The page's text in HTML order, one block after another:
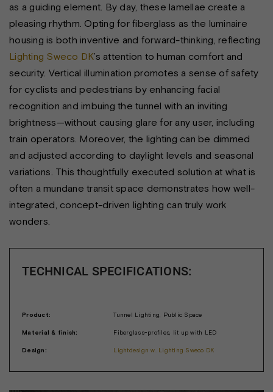
as a guiding element. By day, these lamellae create a
pleasing rhythm. Opting for fiberglass as the luminaire
housing is both inventive and forward-thinking, reflecting
Lighting Sweco DK’s attention to human comfort and
security. Vertical illumination promotes a sense of safety
for cyclists and pedestrians by enhancing facial
recognition and imbuing the tunnel with an inviting
brightness—without causing glare for any user, including
train operators. Moreover, the lighting can be dimmed
and adjusted according to daylight levels and seasonal
variations. This thoughtfully executed solution at what is
often a mundane transit space demonstrates how well-
integrated, concept-driven lighting can truly work
wonders.
TECHNICAL SPECIFICATIONS:
Product: Tunnel Lighting, Public Space
Material & finish: Fiberglass-profiles, lit up with LED
Design: Lightdesign w. Lighting Sweco DK